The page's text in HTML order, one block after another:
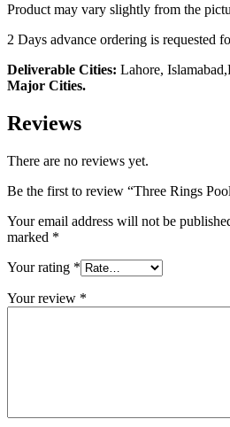
Product may vary slightly from the
2 Days advance ordering is requested
Deliverable Cities: Lahore,
Major Cities.
Reviews
There are no reviews yet.
Be the first to review “Three Rings
Your email address will not be
marked *
Your rating *
Your review *